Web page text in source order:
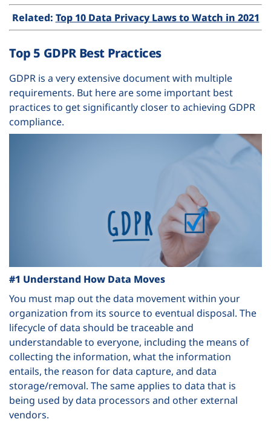
Related: Top 10 Data Privacy Laws to Watch in 2021
Top 5 GDPR Best Practices
GDPR is a very extensive document with multiple
requirements. But here are some important best
practices to get significantly closer to achieving GDPR
compliance.
#1 Understand How Data Moves
You must map out the data movement within your
organization from its source to eventual disposal. The
lifecycle of data should be traceable and
understandable to everyone, including the means of
collecting the information, what the information
entails, the reason for data capture, and data
storage/removal. The same applies to data that is
being used by data processors and other external
vendors.